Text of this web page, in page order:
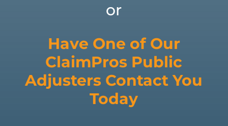
or
Have One of Our
ClaimPros Public
Adjusters Contact You
Today